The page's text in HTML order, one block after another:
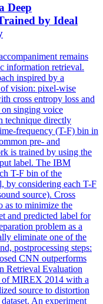
Deep
by Ideal
remains
information retrieval.
inspired by a
vision: pixel-wise
cross entropy loss and
singing voice
technique directly
frequency (T-F) bin in
pre- and
is trained by using the
label. The IBM
T-F bin of the
by considering each T-F
source). Cross
as to minimize the
and predicted label for
problem as a
eliminate one of the
postprocessing steps:
CNN outperforms
Retrieval Evaluation
of MIREX 2014 with a
source to distortion
An experiment